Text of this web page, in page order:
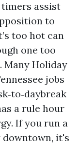
assist
to
too hot can
one too
Many Holiday
jobs
a rule hour
If you run a
it's